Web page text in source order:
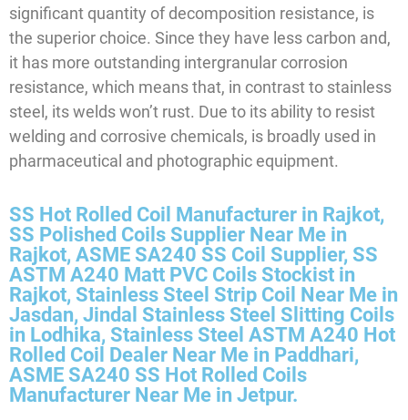
significant quantity of decomposition resistance, is
the superior choice. Since they have less carbon and,
it has more outstanding intergranular corrosion
resistance, which means that, in contrast to stainless
steel, its welds won’t rust. Due to its ability to resist
welding and corrosive chemicals, is broadly used in
pharmaceutical and photographic equipment.
SS Hot Rolled Coil Manufacturer in Rajkot,
SS Polished Coils Supplier Near Me in
Rajkot, ASME SA240 SS Coil Supplier, SS
ASTM A240 Matt PVC Coils Stockist in
Rajkot, Stainless Steel Strip Coil Near Me in
Jasdan, Jindal Stainless Steel Slitting Coils
in Lodhika, Stainless Steel ASTM A240 Hot
Rolled Coil Dealer Near Me in Paddhari,
ASME SA240 SS Hot Rolled Coils
Manufacturer Near Me in Jetpur.